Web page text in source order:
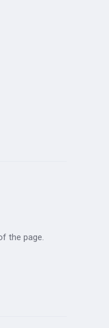
the page.